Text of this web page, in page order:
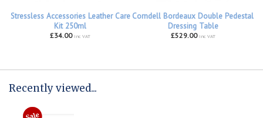
Stressless Accessories Leather Care
Kit 250ml
£34.00 inc VAT
Corndell Bordeaux Double Pedestal
Dressing Table
£529.00 inc VAT
Recently viewed...